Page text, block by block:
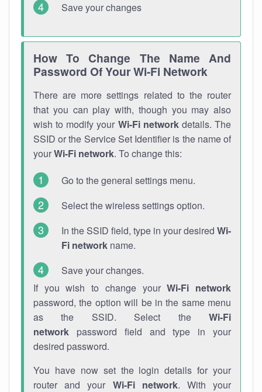
Save your changes
How To Change The Name And
Password Of Your Wi-Fi Network
There are more settings related to the router
that you can play with, though you may also
wish to modify your Wi-Fi networkdetails. The
SSID or the Service Set Identifier is the name of
yourWi-Fi network. To change this:
Go to the general settings menu.
Select the wireless settings option.
In the SSID field, type in your desired Wi-
Fi network name.
Save your changes.
If you wish to change yourWi-Fi network
password, the option will be in the same menu
as the SSID. Select the Wi-Fi
network password field and type in your
desired password.
You have now set the login details for your
router and your Wi-Fi network. With your